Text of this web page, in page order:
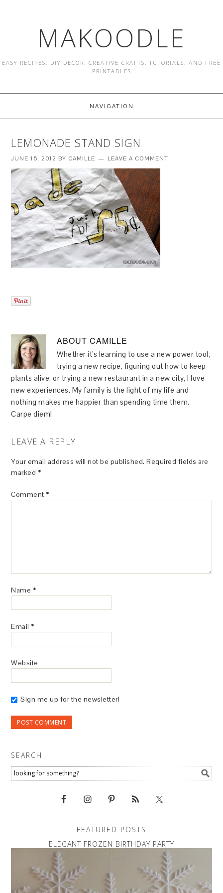
MAKOODLE
EASY RECIPES, DIY DECOR, CREATIVE CRAFTS, TUTORIALS, AND FREE
PRINTABLES
NAVIGATION
LEMONADE STAND SIGN
JUNE 15, 2012 BY CAMILLE LEAVE A COMMENT
ABOUTCAMILLE
Whether it's learning to use a new power tool,
trying a new recipe, figuring out how to keep
plants alive, or trying a new restaurant in a new city, I love
new experiences. My family is the light of my life and
nothing makes me happier than spending time them.
Carpe diem!
LEAVE A REPLY
Your email address will not be published. Required fields are
marked *
Comment *
Name *
Email *
Website
Sign me up for the newsletter!
SEARCH
FEATURED POSTS
ELEGANT FROZEN BIRTHDAY PARTY